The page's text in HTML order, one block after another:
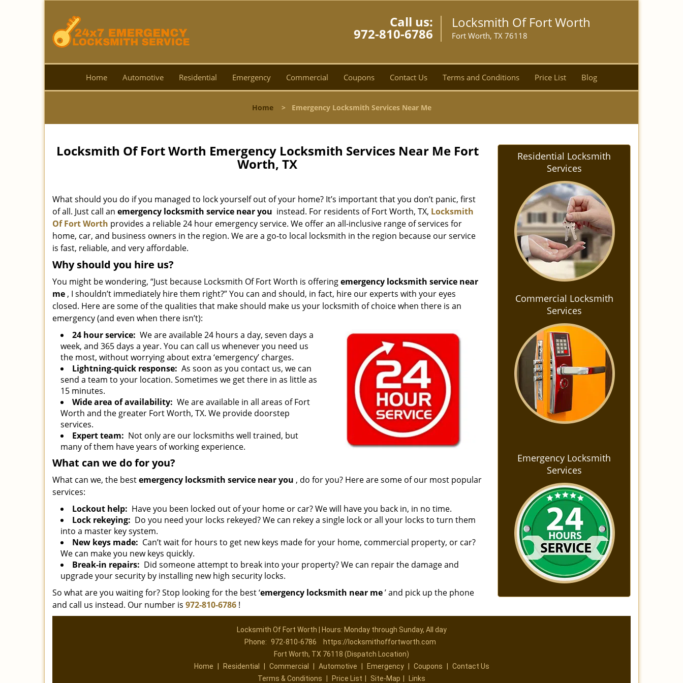
Call us:
972-810-6786
Locksmith Of Fort Worth
Fort Worth, TX 76118
Home Automotive Residential Emergency Commercial Coupons Contact Us Terms and Conditions Price List Blog
Home> Emergency Locksmith Services Near Me
Locksmith Of Fort Worth Emergency Locksmith Services Near Me Fort
Worth, TX
What should you do if you managed to lock yourself out of your home? It’s important that you don’t panic, first
of all. Just call an emergency locksmith service near you instead. For residents of Fort Worth, TX, Locksmith
Of Fort Worth provides a reliable 24 hour emergency service. We offer an all-inclusive range of services for
home, car, and business owners in the region. We are a go-to local locksmith in the region because our service
is fast, reliable, and very affordable.
Why should you hire us?
You might be wondering, “Just because Locksmith Of Fort Worth is offeringemergency locksmith service near
me , I shouldn’t immediately hire them right?” You can and should, in fact, hire our experts with your eyes
closed. Here are some of the qualities that make should make us your locksmith of choice when there is an
emergency (and even when there isn’t):
24 hour service: We are available 24 hours a day, seven days a
week, and 365 days a year. You can call us whenever you need us
the most, without worrying about extra ‘emergency’ charges.
Lightning-quick response: As soon as you contact us, we can
send a team to your location. Sometimes we get there in as little as
15 minutes.
Wide area of availability: We are available in all areas of Fort
Worth and the greater Fort Worth, TX. We provide doorstep
services.
Expert team: Not only are our locksmiths well trained, but
many of them have years of working experience.
What can we do for you?
What can we, the bestemergency locksmith service near you , do for you? Here are some of our most popular
services:
Lockout help: Have you been locked out of your home or car? We will have you back in, in no time.
Lock rekeying: Do you need your locks rekeyed? We can rekey a single lock or all your locks to turn them
into a master key system.
New keys made: Can’t wait for hours to get new keys made for your home, commercial property, or car?
We can make you new keys quickly.
Break-in repairs: Did someone attempt to break into your property? We can repair the damage and
upgrade your security by installing new high security locks.
So what are you waiting for? Stop looking for the best ‘emergency locksmith near me’ and pick up the phone
and call us instead. Our number is 972-810-6786 !
Residential Locksmith
Services
Commercial Locksmith
Services
Emergency Locksmith
Services
Locksmith Of Fort Worth | Hours: Monday through Sunday, All day
Phone: 972-810-6786
https://locksmithoffortworth.com
Fort Worth, TX 76118 (Dispatch Location)
Home
Residential Commercial Automotive Emergency Coupons
Contact Us
Terms & Conditions
Price List Site-Map Links